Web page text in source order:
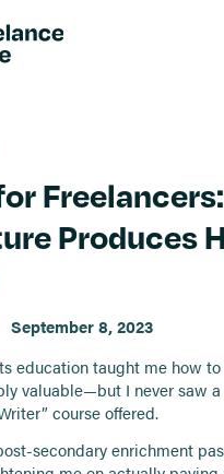
Produces
September 8, 2023
education taught me how
valuable—but I never saw
course offered.
secondary enrichment